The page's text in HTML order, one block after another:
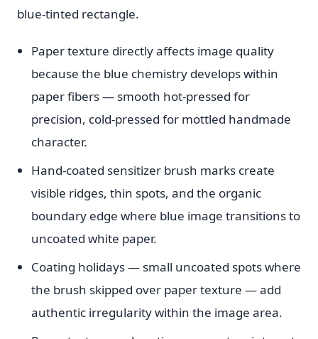
blue-tinted rectangle.
Paper texture directly affects image quality
because the blue chemistry develops within
paper fibers — smooth hot-pressed for
precision, cold-pressed for mottled handmade
character.
Hand-coated sensitizer brush marks create
visible ridges, thin spots, and the organic
boundary edge where blue image transitions to
uncoated white paper.
Coating holidays — small uncoated spots where
the brush skipped over paper texture — add
authentic irregularity within the image area.